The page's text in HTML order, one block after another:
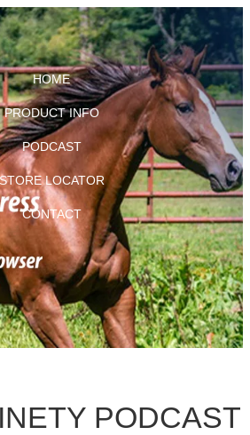
HOME
PRODUCT INFO
PODCAST
STORE LOCATOR
CONTACT
PODCAST